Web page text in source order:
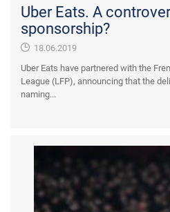
Uber Eats. A
sponsorship?
18.06.2019
Uber Eats have partnered with the
League (LFP), announcing that the
naming...